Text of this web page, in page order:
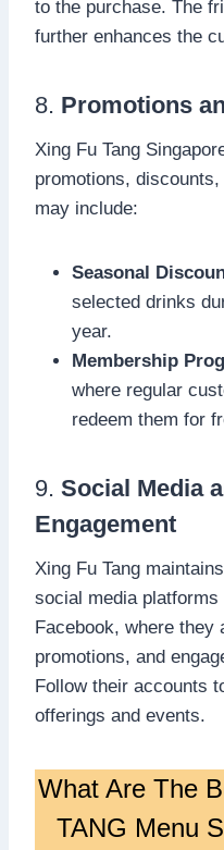
to the purchase. The
further enhances the
8. Promotions
Xing Fu Tang
promotions,
may include:
Seasonal
selected drinks
year.
Membership
where regular
redeem them for
9. Social Media
Engagement
Xing Fu Tang
social media
Facebook, where they
promotions, and
Follow their accounts
offerings and events.
What Are The
TANG Menu